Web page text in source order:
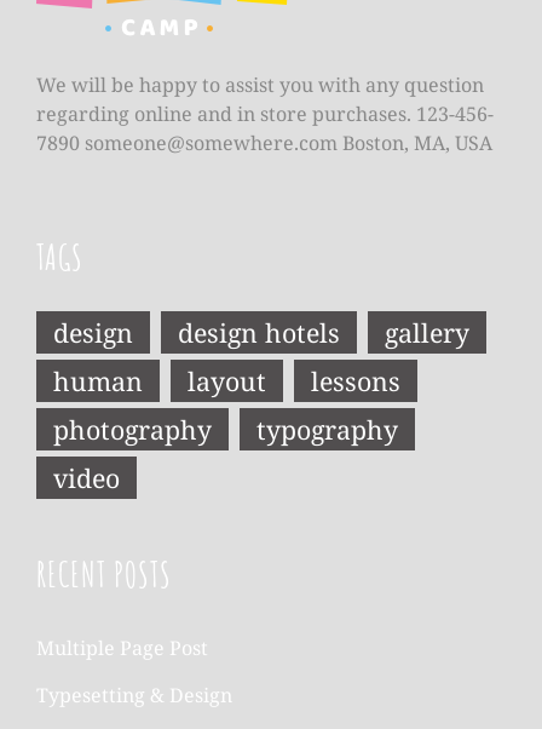
We will be happy to assist you with any question
regarding online and in store purchases. 123-456-
7890 someone@somewhere.com Boston, MA, USA
TAGS
design design hotels
gallery
human
layout
lessons
photography
typography
video
RECENT POSTS
Multiple Page Post
Typesetting & Design